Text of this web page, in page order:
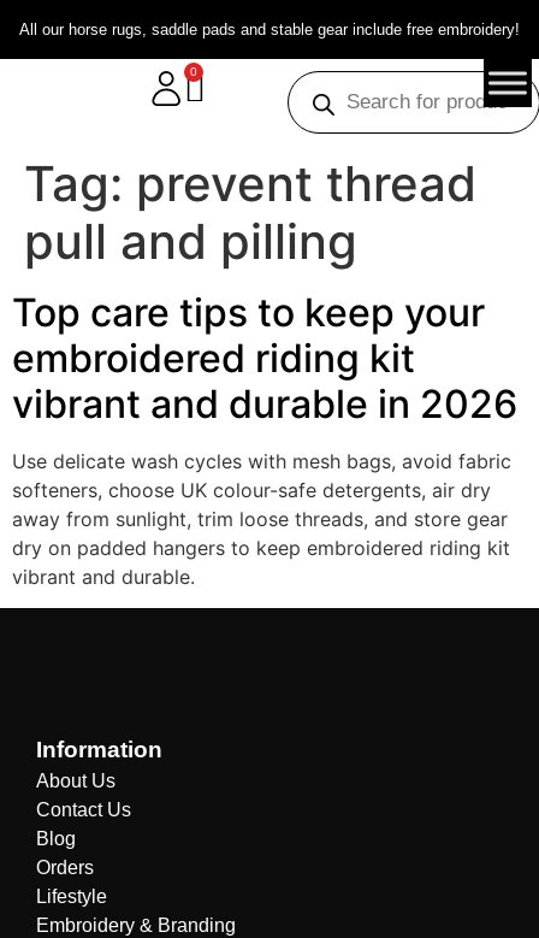
All our horse rugs, saddle pads and stable gear include free embroidery!
0
Tag: prevent thread
pull and pilling
Top care tips to keep your
embroidered riding kit
vibrant and durable in 2026
Use delicate wash cycles with mesh bags, avoid fabric
softeners, choose UK colour-safe detergents, air dry
away from sunlight, trim loose threads, and store gear
dry on padded hangers to keep embroidered riding kit
vibrant and durable.
Information
About Us
Contact Us
Blog
Orders
Lifestyle
Embroidery & Branding